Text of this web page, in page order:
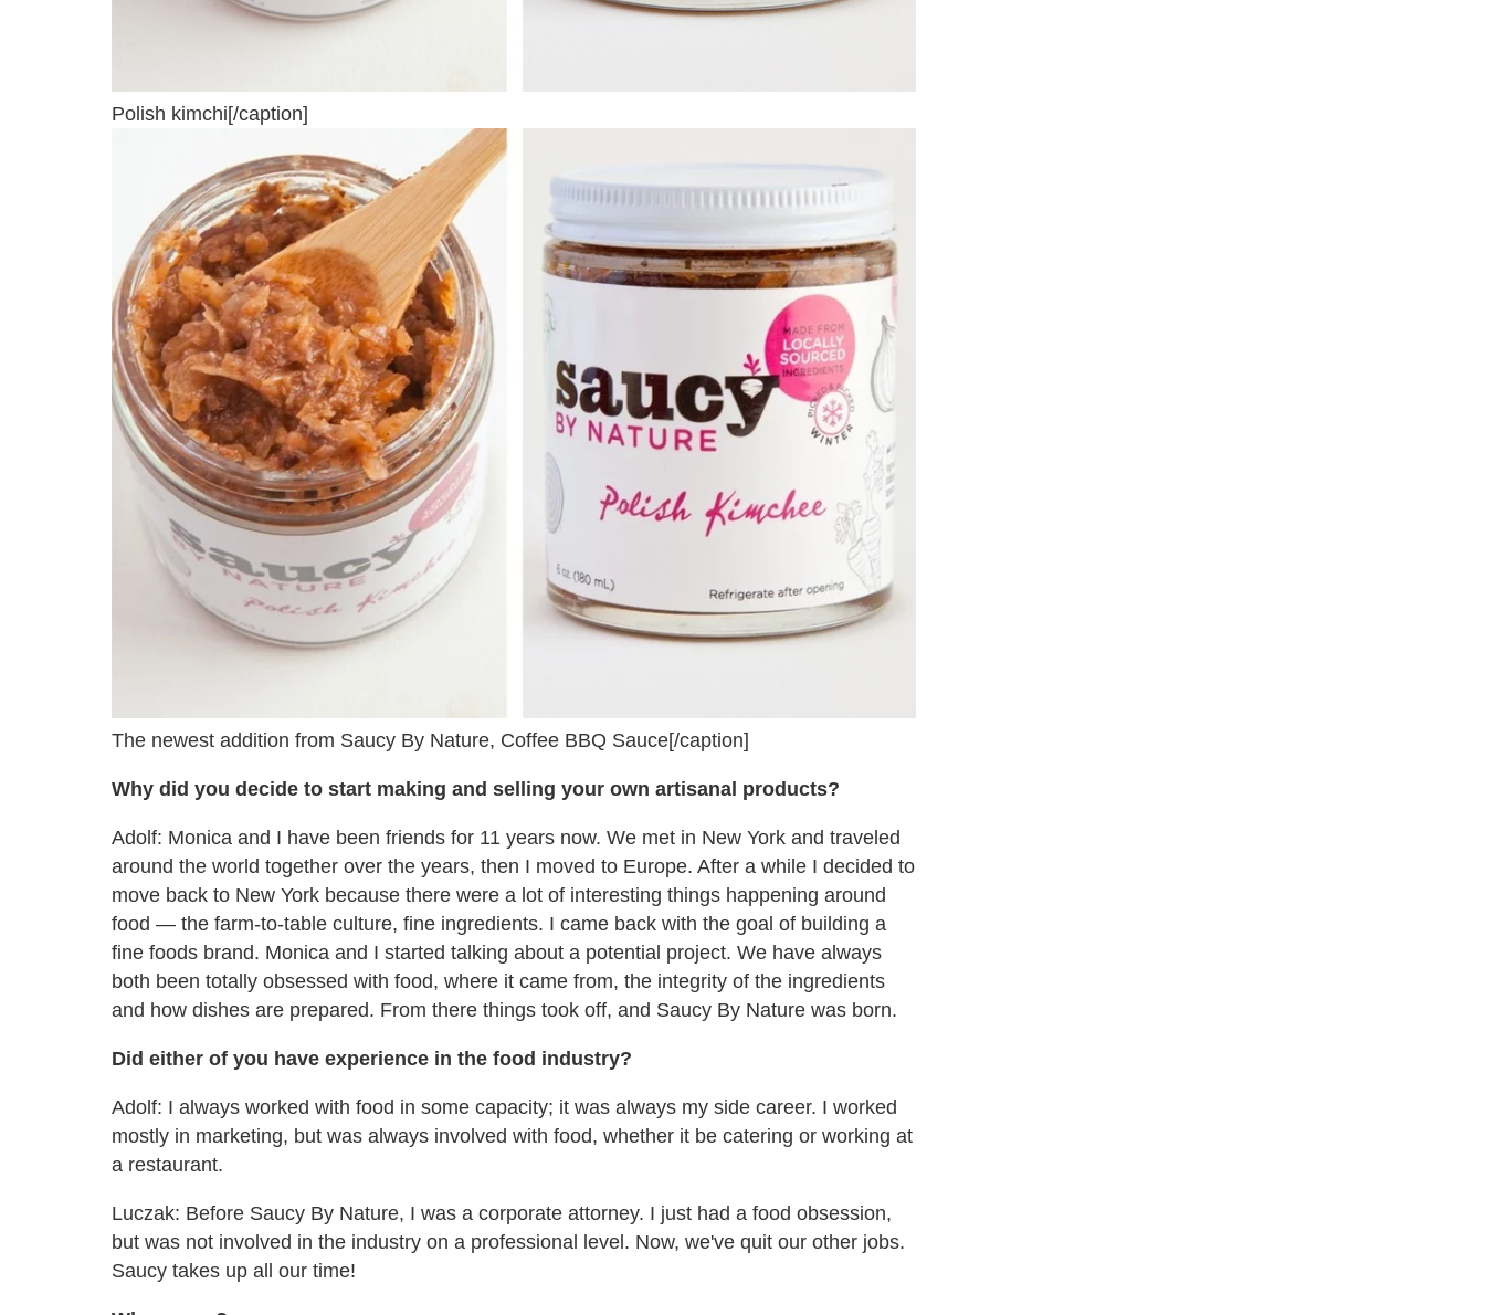
Polish kimchi[/caption]
The newest addition from Saucy By Nature, Coffee BBQ Sauce[/caption]
Why did you decide to start making and selling your own artisanal products?
Adolf: Monica and I have been friends for 11 years now. We met in New York and traveled
around the world together over the years, then I moved to Europe. After a while I decided to
move back to New York because there were a lot of interesting things happening around
food — the farm-to-table culture, fine ingredients. I came back with the goal of building a
fine foods brand. Monica and I started talking about a potential project. We have always
both been totally obsessed with food, where it came from, the integrity of the ingredients
and how dishes are prepared. From there things took off, and Saucy By Nature was born.
Did either of you have experience in the food industry?
Adolf: I always worked with food in some capacity; it was always my side career. I worked
mostly in marketing, but was always involved with food, whether it be catering or working at
a restaurant.
Luczak: Before Saucy By Nature, I was a corporate attorney. I just had a food obsession,
but was not involved in the industry on a professional level. Now, we've quit our other jobs.
Saucy takes up all our time!